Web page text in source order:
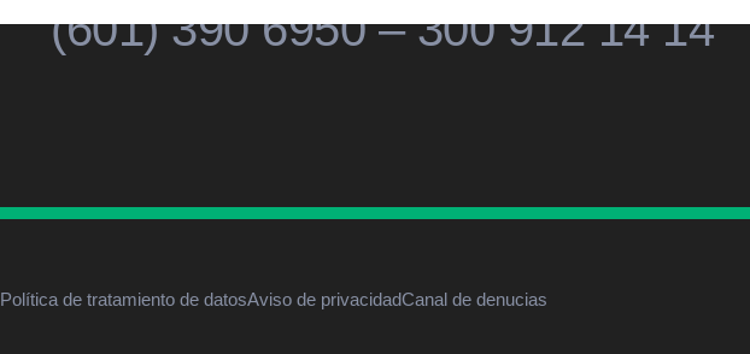
(601) 390 6950 – 300 912 14 14
Política de tratamiento de datosAviso de privacidadCanal de denucias